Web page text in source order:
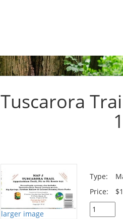
Tuscarora
larger image
Type:
Price: